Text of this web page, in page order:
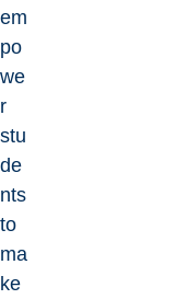
em
po
we
r
stu
de
nts
to
ma
ke